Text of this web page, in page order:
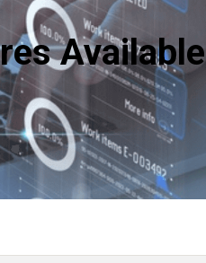
Available